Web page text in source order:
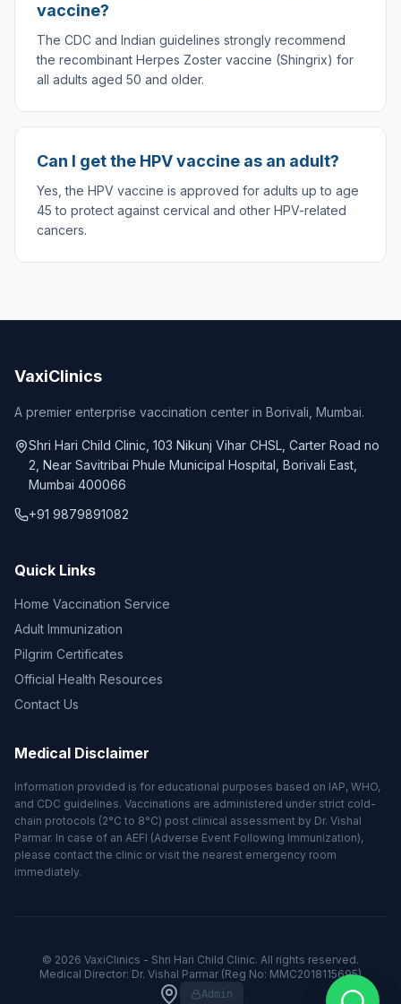
vaccine?
The CDC and Indian guidelines strongly recommend
the recombinant Herpes Zoster vaccine (Shingrix) for
all adults aged 50 and older.
Can I get the HPV vaccine as an adult?
Yes, the HPV vaccine is approved for adults up to age
45 to protect against cervical and other HPV-related
cancers.
VaxiClinics
A premier enterprise vaccination center in Borivali, Mumbai.
Shri Hari Child Clinic, 103 Nikunj Vihar CHSL, Carter Road no
2, Near Savitribai Phule Municipal Hospital, Borivali East,
Mumbai 400066
+91 9879891082
Quick Links
Home Vaccination Service
Adult Immunization
Pilgrim Certificates
Official Health Resources
Contact Us
Medical Disclaimer
Information provided is for educational purposes based on IAP, WHO,
and CDC guidelines. Vaccinations are administered under strict cold-
chain protocols (2°C to 8°C) post clinical assessment by Dr. Vishal
Parmar. In case of an AEFI (Adverse Event Following Immunization),
please contact the clinic or visit the nearest emergency room
immediately.
© 2026 VaxiClinics - Shri Hari Child Clinic. All rights reserved.
Medical Director: Dr. Vishal Parmar (Reg No: MMC2018115695)
Admin